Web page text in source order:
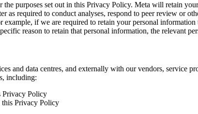
purposes set out in this Privacy Policy. Meta will retain
as required to conduct analyses, respond to peer review or
if we are required to retain your personal
reason to retain that personal information, the relevant
and data centres, and externally with our vendors, service
including:
Privacy Policy
this Privacy Policy